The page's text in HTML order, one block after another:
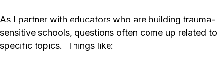
As I partner with educators who are building trauma-
sensitive schools, questions often come up related to
specific topics. Things like: